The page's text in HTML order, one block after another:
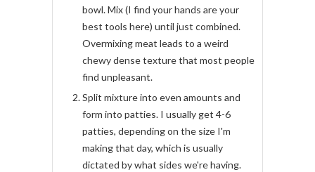
bowl. Mix (I find your hands are your
best tools here) until just combined.
Overmixing meat leads to a weird
chewy dense texture that most people
find unpleasant.
Split mixture into even amounts and
form into patties. I usually get 4-6
patties, depending on the size I'm
making that day, which is usually
dictated by what sides we're having.